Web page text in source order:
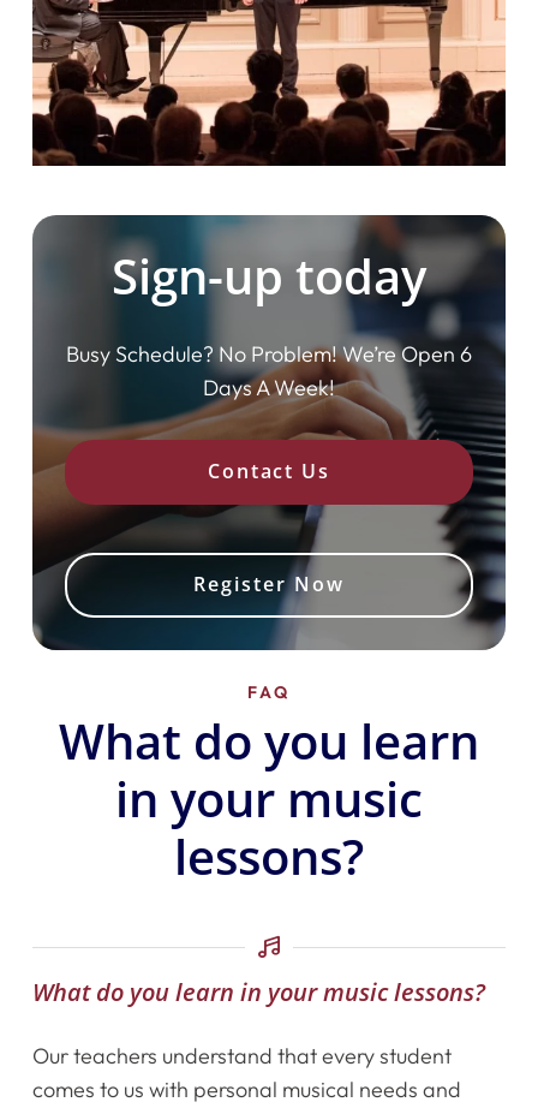
Sign-up today
Busy Schedule? No Problem! We’re Open 6
Days A Week!
Contact Us
Register Now
FAQ
What do you learn
in your music
lessons?
What do you learn in your music lessons?
Our teachers understand that every student
comes to us with personal musical needs and